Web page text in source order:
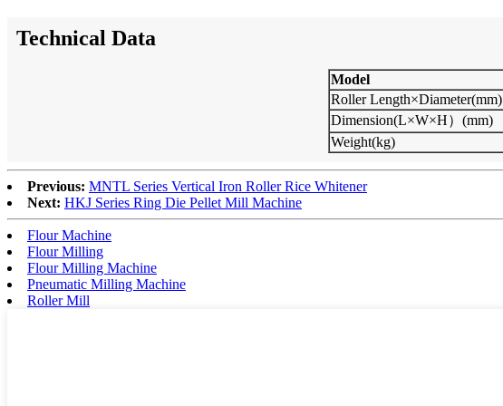
Technical Data
Model
Roller Length×Diameter(mm)
Dimension(L×W×H）(mm)
Weight(kg)
Previous: MNTL Series Vertical Iron Roller Rice Whitener
Next: HKJ Series Ring Die Pellet Mill Machine
Flour Machine
Flour Milling
Flour Milling Machine
Pneumatic Milling Machine
Roller Mill